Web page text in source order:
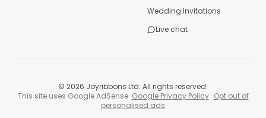
Wedding Invitations
Live chat
© 2026 Joyribbons Ltd. All rights reserved.
This site uses Google AdSense. Google Privacy Policy· Opt out of
personalised ads